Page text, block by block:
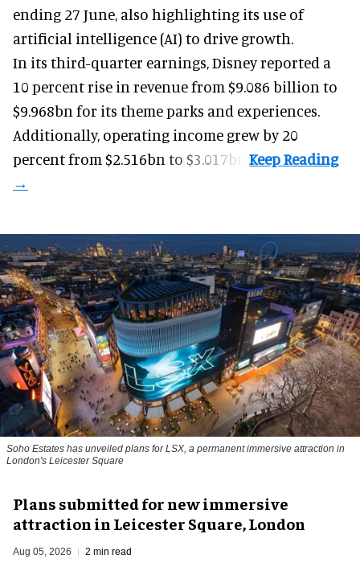
ending 27 June, also highlighting its use of
artificial intelligence (AI) to drive growth.
In its third-quarter earnings, Disney reported a
10 percent rise in revenue from $9.086 billion to
$9.968bn for its theme parks and experiences.
Additionally, operating income grew by 20
percent from $2.516bn to $3.017bn.
Soho Estates has unveiled plans for LSX, a permanent immersive attraction in
London's Leicester Square
Plans submitted for new immersive
attraction in Leicester Square, London
Aug 05, 2026 2 min read